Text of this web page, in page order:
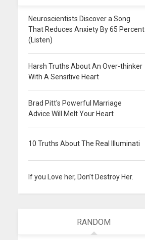
Neuroscientists Discover a Song
That Reduces Anxiety By 65 Percent
(Listen)
Harsh Truths About An Over-thinker
With A Sensitive Heart
Brad Pitt's Powerful Marriage
Advice Will Melt Your Heart
10 Truths About The Real Illuminati
If you Love her, Don’t Destroy Her.
RANDOM